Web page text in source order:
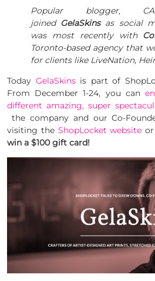
Popular blogger,
joined GelaSkinsas social
was most recently with
Toronto-based agency that
for clients like LiveNation,
Today GelaSkinsis part of
From December 1-24, you can
different amazing, super
the company and our Co-
visiting the ShopLocket website
win a $100 gift card!